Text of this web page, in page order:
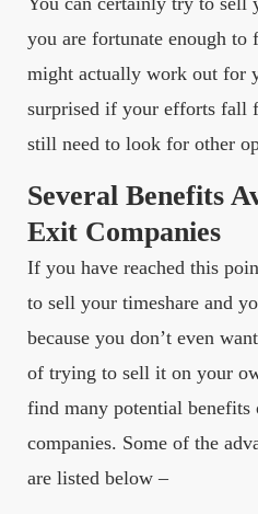
you are fortunate enough
might actually work out for
surprised if your efforts fall
still need to look for other
Several Benefits
Exit Companies
If you have reached this
to sell your timeshare and
because you don’t even
of trying to sell it on your
find many potential
companies. Some of the
are listed below –